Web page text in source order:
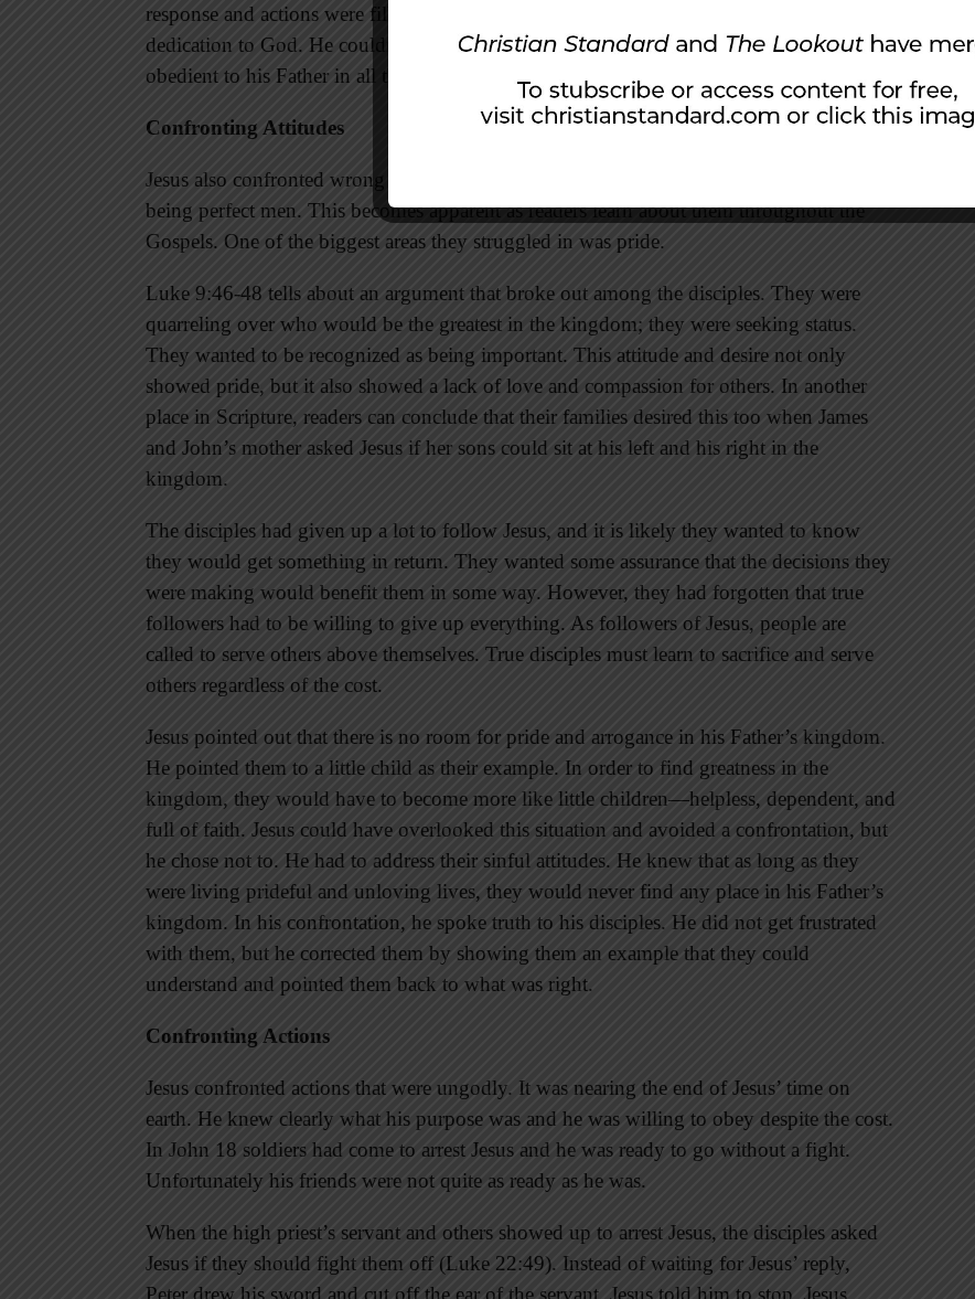
response and actions were filled with grace and compassion. He also showed his
dedication to God. He couldn’t do something just to please his mother, but he had to be
obedient to his Father in all things.
Confronting Attitudes
Jesus also confronted wrong attitudes in those close to him. The disciples were far from
being perfect men. This becomes apparent as readers learn about them throughout the
Gospels. One of the biggest areas they struggled in was pride.
Luke 9:46-48 tells about an argument that broke out among the disciples. They were
quarreling over who would be the greatest in the kingdom; they were seeking status.
They wanted to be recognized as being important. This attitude and desire not only
showed pride, but it also showed a lack of love and compassion for others. In another
place in Scripture, readers can conclude that their families desired this too when James
and John’s mother asked Jesus if her sons could sit at his left and his right in the
kingdom.
The disciples had given up a lot to follow Jesus, and it is likely they wanted to know
they would get something in return. They wanted some assurance that the decisions they
were making would benefit them in some way. However, they had forgotten that true
followers had to be willing to give up everything. As followers of Jesus, people are
called to serve others above themselves. True disciples must learn to sacrifice and serve
others regardless of the cost.
Jesus pointed out that there is no room for pride and arrogance in his Father’s kingdom.
He pointed them to a little child as their example. In order to find greatness in the
kingdom, they would have to become more like little children—helpless, dependent, and
full of faith. Jesus could have overlooked this situation and avoided a confrontation, but
he chose not to. He had to address their sinful attitudes. He knew that as long as they
were living prideful and unloving lives, they would never find any place in his Father’s
kingdom. In his confrontation, he spoke truth to his disciples. He did not get frustrated
with them, but he corrected them by showing them an example that they could
understand and pointed them back to what was right.
Confronting Actions
Jesus confronted actions that were ungodly. It was nearing the end of Jesus’ time on
earth. He knew clearly what his purpose was and he was willing to obey despite the cost.
In John 18 soldiers had come to arrest Jesus and he was ready to go without a fight.
Unfortunately his friends were not quite as ready as he was.
When the high priest’s servant and others showed up to arrest Jesus, the disciples asked
Jesus if they should fight them off (Luke 22:49). Instead of waiting for Jesus’ reply,
Peter drew his sword and cut off the ear of the servant. Jesus told him to stop. Jesus